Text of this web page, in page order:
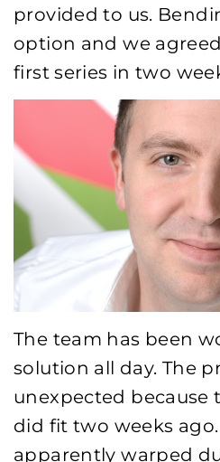
provided to us.
option and we
first series in two
The team has been
solution all day. The
unexpected because
did fit two weeks
apparently warped